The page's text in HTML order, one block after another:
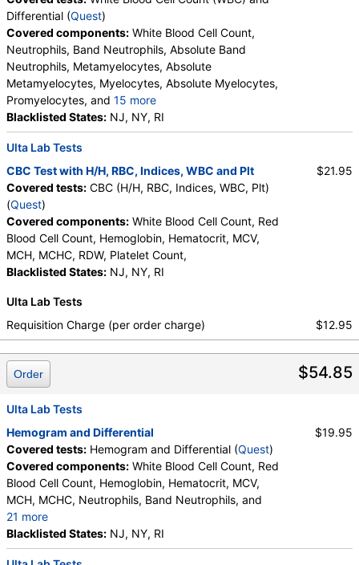
Differential (Quest)
Covered components: White Blood Cell Count,
Neutrophils, Band Neutrophils, Absolute Band
Neutrophils, Metamyelocytes, Absolute
Metamyelocytes, Myelocytes, Absolute Myelocytes,
Promyelocytes, and 15 more
Absolute Promyelocytes, Absolute Neutrophils,
Lymphocytes, Reactive Lymphocytes, Absolute
Lymphocytes, Monocytes, Absolute Monocytes,
Eosinophils, Absolute Eosinophils, Basophils,
Absolute Basophils, Blasts, Absolute Blasts,
Nucleated RBC, Absolute Nucleated RBC,
Comment(S)
Blacklisted States: NJ, NY, RI
Ulta Lab Tests
CBC Test with H/H, RBC, Indices, WBC and Plt
Covered tests: CBC (H/H, RBC, Indices, WBC, Plt)
(Quest)
Covered components: White Blood Cell Count, Red
Blood Cell Count, Hemoglobin, Hematocrit, MCV,
MCH, MCHC, RDW, Platelet Count,
Blacklisted States: NJ, NY, RI
$21.95
Ulta Lab Tests
Requisition Charge (per order charge)
$12.95
$54.85
Order
Ulta Lab Tests
Hemogram and Differential
Covered tests: Hemogram and Differential (Quest)
Covered components: White Blood Cell Count, Red
Blood Cell Count, Hemoglobin, Hematocrit, MCV,
MCH, MCHC, Neutrophils, Band Neutrophils, and
21 more
Absolute Band Neutrophils, Metamyelocytes,
Absolute Metamyelocytes, Myelocytes, Absolute
Blacklisted States: NJ, NY, RI
$19.95